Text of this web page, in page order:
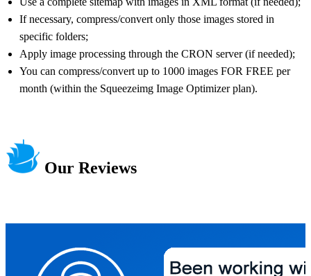
If necessary, compress/convert only those images stored in
specific folders;
Apply image processing through the CRON server (if needed);
You can compress/convert up to 1000 images FOR FREE per
month (within the Squeezeimg Image Optimizer plan).
Our Reviews